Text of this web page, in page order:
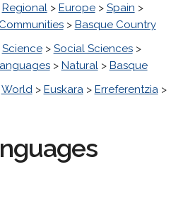
Regional> Europe> Spain >
> Basque Country
Science> Social Sciences>
> Natural> Basque
World> Euskara> Erreferentzia>